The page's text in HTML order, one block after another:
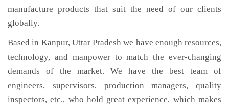
manufacture products that suit the need of our clients
globally.
Based in Kanpur, Uttar Pradesh we have enough resources,
technology, and manpower to match the ever-changing
demands of the market. We have the best team of
engineers, supervisors, production managers, quality
inspectors, etc., who hold great experience, which makes